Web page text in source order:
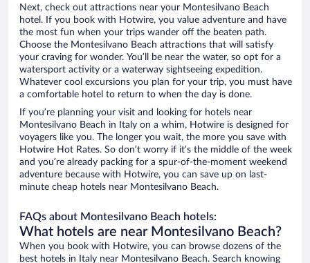
Next, check out attractions near your Montesilvano Beach
hotel. If you book with Hotwire, you value adventure and have
the most fun when your trips wander off the beaten path.
Choose the Montesilvano Beach attractions that will satisfy
your craving for wonder. You’ll be near the water, so opt for a
watersport activity or a waterway sightseeing expedition.
Whatever cool excursions you plan for your trip, you must have
a comfortable hotel to return to when the day is done.
If you’re planning your visit and looking for hotels near
Montesilvano Beach in Italy on a whim, Hotwire is designed for
voyagers like you. The longer you wait, the more you save with
Hotwire Hot Rates. So don’t worry if it’s the middle of the week
and you’re already packing for a spur-of-the-moment weekend
adventure because with Hotwire, you can save up on last-
minute cheap hotels near Montesilvano Beach.
FAQs about Montesilvano Beach hotels:
What hotels are near Montesilvano Beach?
When you book with Hotwire, you can browse dozens of the
best hotels in Italy near Montesilvano Beach. Search knowing